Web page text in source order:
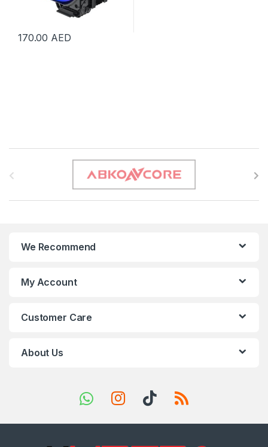
170.00 AED
s
We Recommend
My Account
Customer Care
About Us